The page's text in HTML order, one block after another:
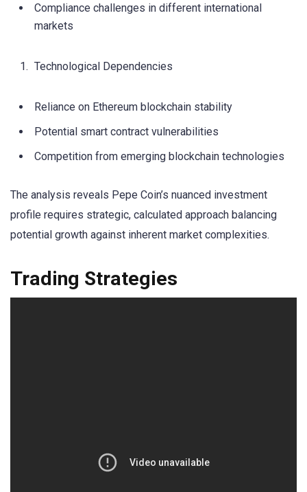
Compliance challenges in different international
markets
Technological Dependencies
Reliance on Ethereum blockchain stability
Potential smart contract vulnerabilities
Competition from emerging blockchain technologies
The analysis reveals Pepe Coin’s nuanced investment
profile requires strategic, calculated approach balancing
potential growth against inherent market complexities.
Trading Strategies